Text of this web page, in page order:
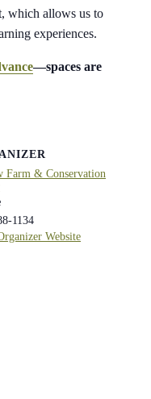
which allows us to
experiences.
—spaces are
Farm & Conservation
1134
Website